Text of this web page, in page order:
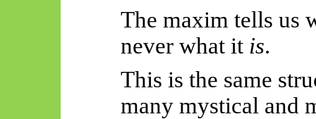
The maxim tells us
never what it is.
This is the same
many mystical and